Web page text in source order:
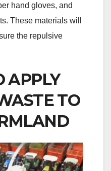
hand gloves, and
These materials will
the repulsive
APPLY
TO